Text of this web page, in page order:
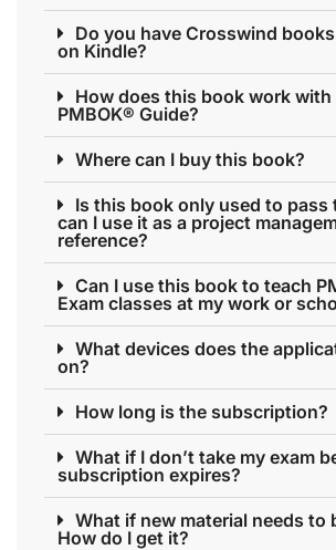
Do you have Crosswind
on Kindle?
How does this book work with
PMBOK® Guide?
Where can I buy this book?
Is this book only used to pass
can I use it as a project
reference?
Can I use this book to teach
Exam classes at my work or
What devices does the
on?
How long is the subscription?
What if I don’t take my exam
subscription expires?
What if new material needs to
How do I get it?